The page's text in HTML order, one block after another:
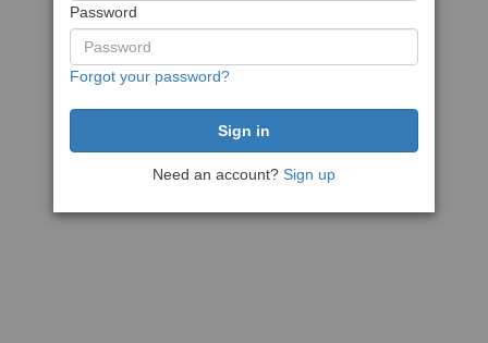
Password
Forgot your password?
Need an account? Sign up